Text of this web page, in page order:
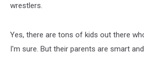
wrestlers.
Yes, there are tons of kids out there
I'm sure. But their parents are smart